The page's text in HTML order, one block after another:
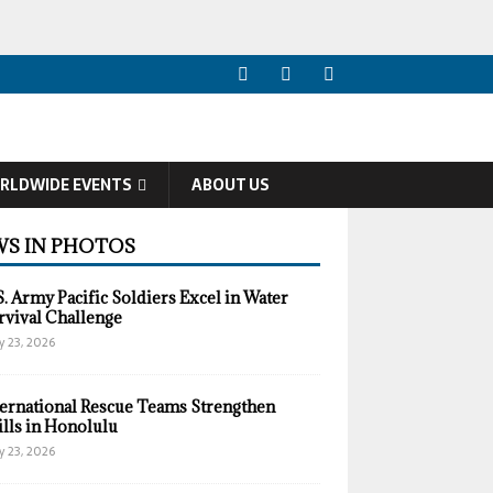
EVENTS ABOUT US
IN PHOTOS
Army Pacific Soldiers Excel in Water
Challenge
23, 2026
Rescue Teams Strengthen
in Honolulu
23, 2026